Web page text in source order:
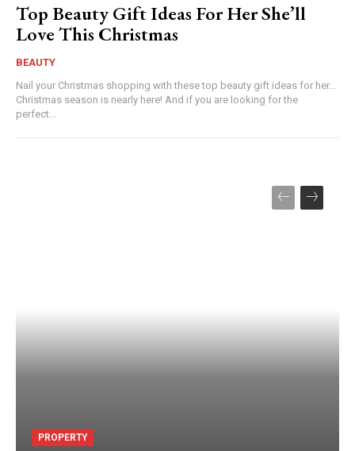
Top Beauty Gift Ideas For Her She’ll
Love This Christmas
BEAUTY
Nail your Christmas shopping with these top beauty gift ideas for her...
Christmas season is nearly here! And if you are looking for the
perfect...
PROPERTY